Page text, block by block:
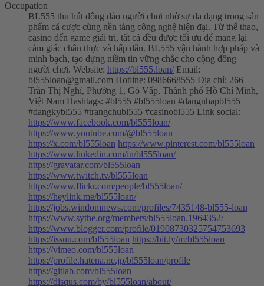
Occupation
BL555 thu hút đông đảo người chơi nhờ sự đa dạng trong sản
phẩm cá cược cùng nền tảng công nghệ hiện đại. Từ thể thao,
casino đến game giải trí, tất cả đều được tối ưu để mang lại
cảm giác chân thực và hấp dẫn. BL555 vận hành hợp pháp và
minh bạch, tạo dựng niềm tin vững chắc cho cộng đồng
người chơi. Website: https://bl555.loan/ Email:
bl555loan@gmail.com Hotline: 0986668555 Địa chỉ: 266
Trần Thị Nghỉ, Phường 1, Gò Vấp, Thành phố Hồ Chí Minh,
Việt Nam Hashtags: #bl555 #bl555loan #dangnhapbl555
#dangkybl555 #trangchubl555 #casinobl555 Link social:
https://www.facebook.com/bl555loan/
https://www.youtube.com/@bl555loan
https://x.com/bl555loan https://www.pinterest.com/bl555loan
https://www.linkedin.com/in/bl555loan/
https://gravatar.com/bl555loan
https://www.twitch.tv/bl555loan
https://www.flickr.com/people/bl555loan/
https://heylink.me/bl555loan/
https://jobs.windomnews.com/profiles/7435148-bl555-loan
https://www.sythe.org/members/bl555loan.1964352/
https://www.blogger.com/profile/01908730325754753693
https://issuu.com/bl555loan https://bit.ly/m/bl555loan
https://vimeo.com/bl555loan
https://profile.hatena.ne.jp/bl555loan/profile
https://gitlab.com/bl555loan
https://disqus.com/by/bl555loan/about/